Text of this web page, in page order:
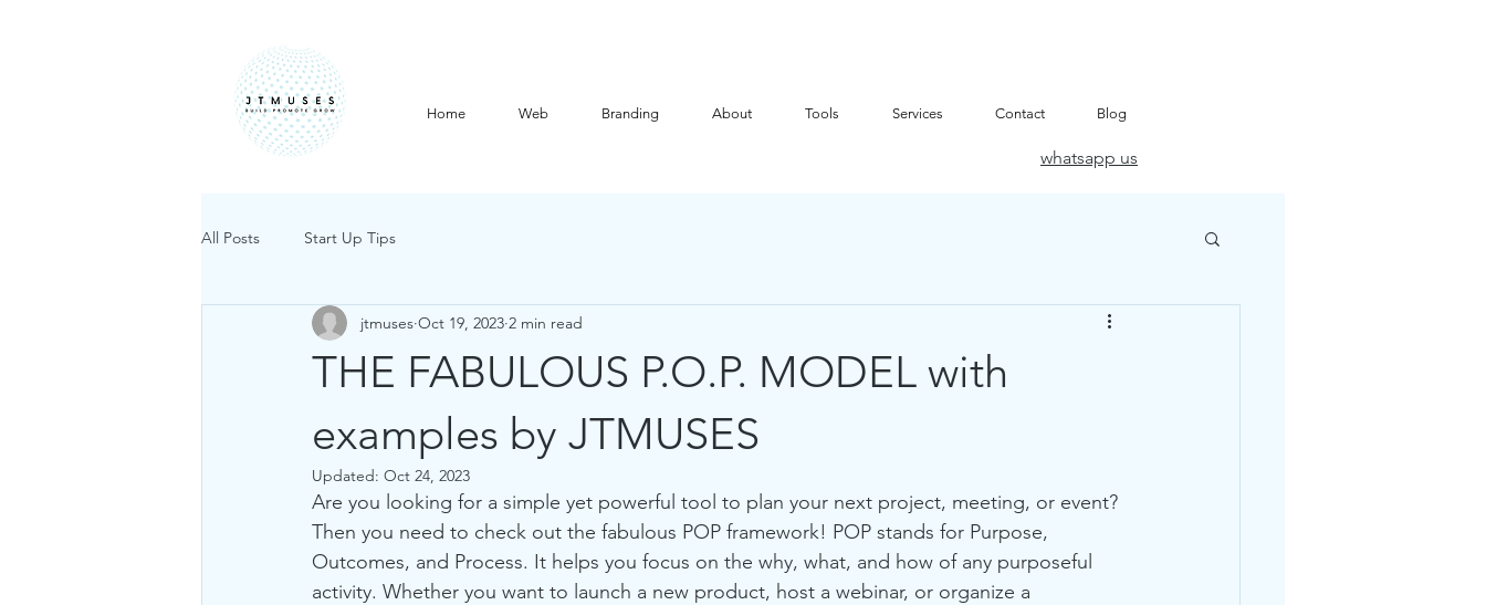
Home Web Branding About Tools Services Contact Blog
whatsapp us
All Posts Start Up Tips
THE FABULOUS P.O.P. MODEL with
examples by JTMUSES
jtmuses Oct 19, 2023 2 min read
Updated: Oct 24, 2023
Are you looking for a simple yet powerful tool to plan your next project, meeting, or event?
Then you need to check out the fabulous POP framework! POP stands for Purpose,
Outcomes, and Process. It helps you focus on the why, what, and how of any purposeful
activity. Whether you want to launch a new product, host a webinar, or organize a